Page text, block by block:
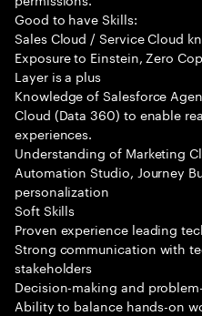
Good to have Skills:
Sales Cloud / Service Cloud
Exposure to Einstein, Zero
Layer is a plus
Knowledge of Salesforce
Cloud (Data 360) to enable
experiences.
Understanding of Marketing
Automation Studio, Journey
personalization
Soft Skills
Proven experience leading
Strong communication with
stakeholders
Decision-making and
Ability to balance hands-on